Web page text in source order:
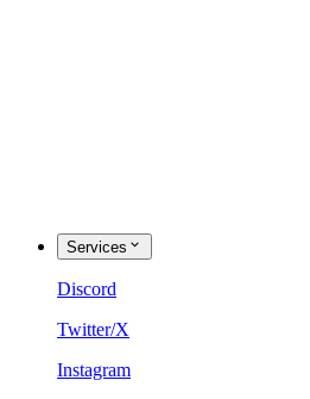
Services
Discord
Twitter/X
Instagram